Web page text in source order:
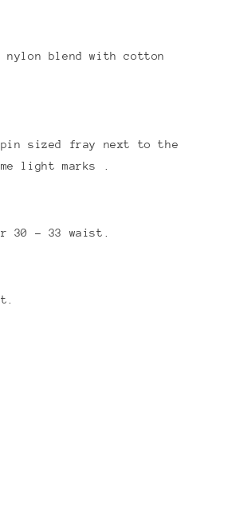
nylon blend with cotton
sized fray next to the
light marks .
30 - 33 waist.